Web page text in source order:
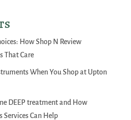
How Shop N Review
That Care
When You Shop at Upton
DEEP treatment and How
Services Can Help